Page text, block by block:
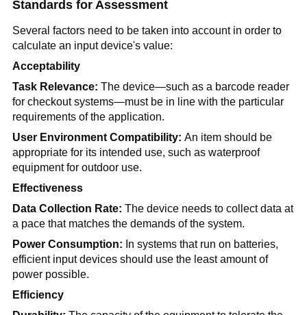
Standards for Assessment
Several factors need to be taken into account in order to
calculate an input device's value:
Acceptability
Task Relevance: The device—such as a barcode reader
for checkout systems—must be in line with the particular
requirements of the application.
User Environment Compatibility: An item should be
appropriate for its intended use, such as waterproof
equipment for outdoor use.
Effectiveness
Data Collection Rate: The device needs to collect data at
a pace that matches the demands of the system.
Power Consumption: In systems that run on batteries,
efficient input devices should use the least amount of
power possible.
Efficiency